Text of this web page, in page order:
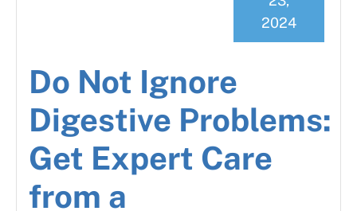
Do Not Ignore
Digestive Problems:
Get Expert Care
from a
2024